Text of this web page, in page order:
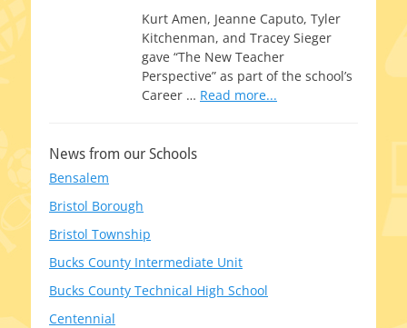
Kurt Amen, Jeanne Caputo, Tyler
Kitchenman, and Tracey Sieger
gave “The New Teacher
Perspective” as part of the school’s
Career … Read more...
News from our Schools
Bensalem
Bristol Borough
Bristol Township
Bucks County Intermediate Unit
Bucks County Technical High School
Centennial